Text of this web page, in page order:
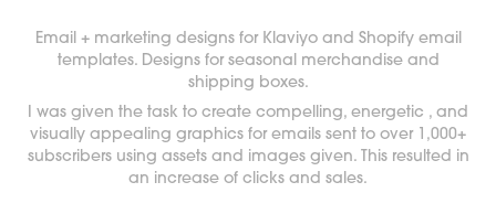
Email + marketing designs for Klaviyo and Shopify email
templates. Designs for seasonal merchandise and
shipping boxes.
I was given the task to create compelling, energetic , and
visually appealing graphics for emails sent to over 1,000+
subscribers using assets and images given. This resulted in
an increase of clicks and sales.